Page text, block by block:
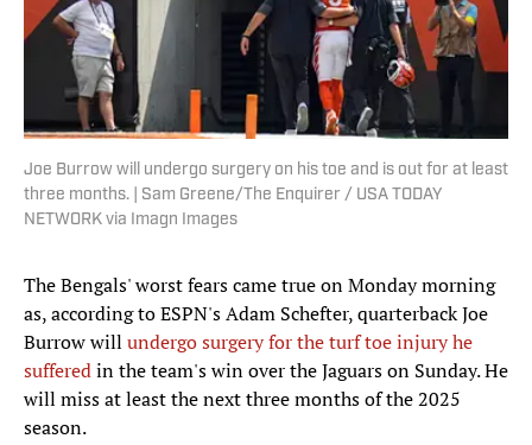
Joe Burrow will undergo surgery on his toe and is out for at least
three months. | Sam Greene/The Enquirer / USA TODAY
NETWORK via Imagn Images
The Bengals' worst fears came true on Monday morning
as, according to ESPN's Adam Schefter, quarterback Joe
Burrow will undergo surgery for the turf toe injury he
sufferedin the team's win over the Jaguars on Sunday. He
will miss at least the next three months of the 2025
season.